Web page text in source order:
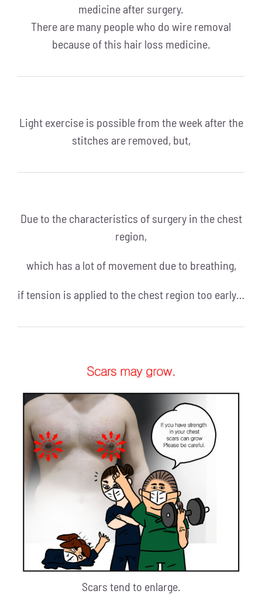
medicine after surgery.
There are many people who do wire removal
because of this hair loss medicine.
Light exercise is possible from the week after the
stitches are removed, but,
Due to the characteristics of surgery in the chest
region,
which has a lot of movement due to breathing,
if tension is applied to the chest region too early…
Scars tend to enlarge.